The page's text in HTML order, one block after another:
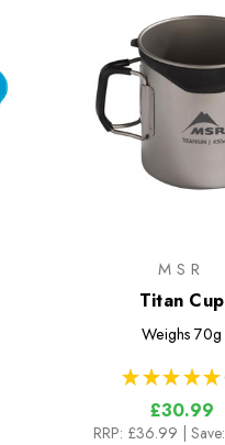
MSR
Titan Cup
Weighs 70g
★ ★ ★ ★ ★
£30.99
RRP: £36.99 |